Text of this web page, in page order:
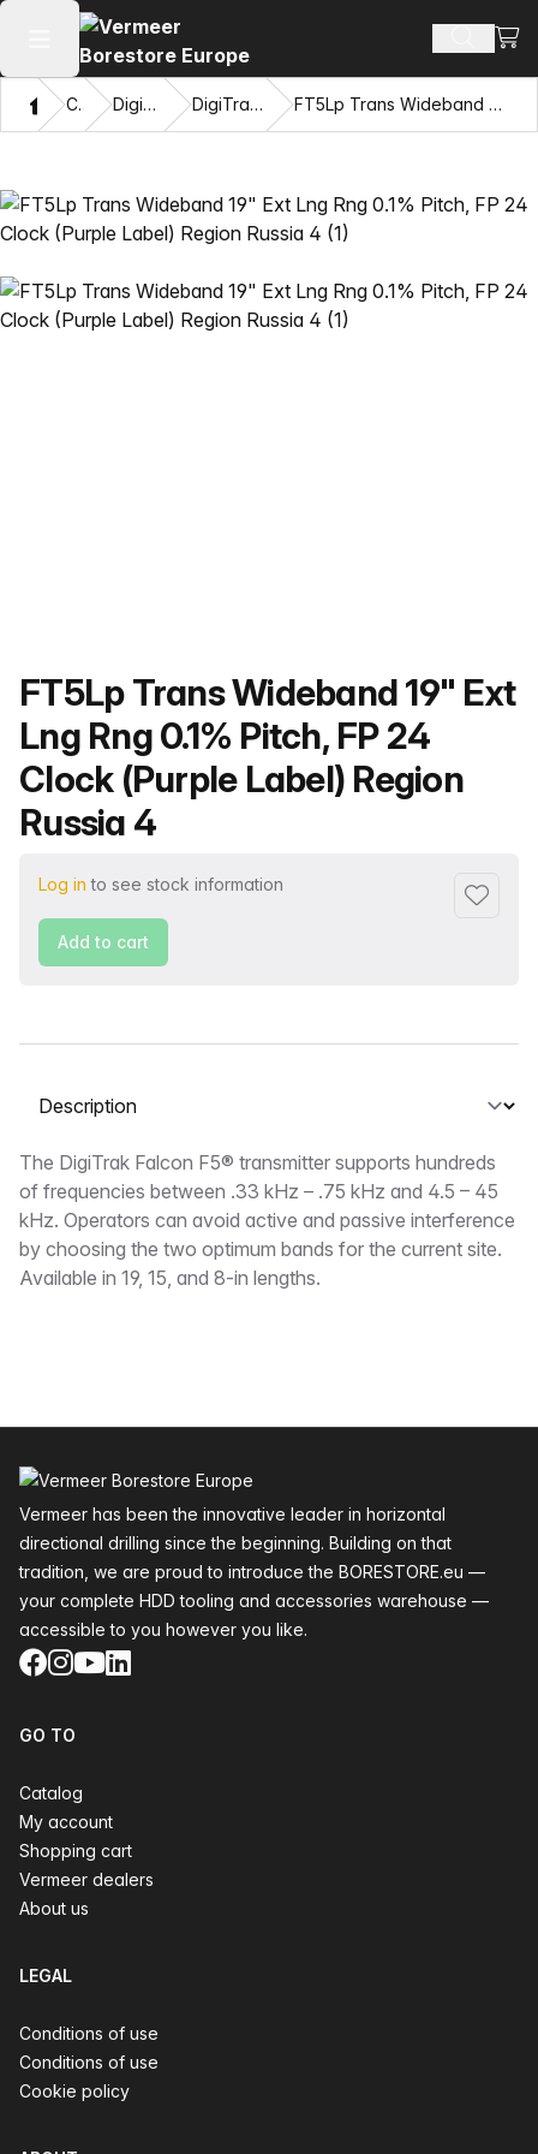
Open main menu Search
Home
Catalog DigiTrak® Transmitters DigiTrak Falcon F5® Transmitters FT5Lp Trans Wideband 19" Ext Lng Rng 0.1% Pitch, FP 24 Clock (Purple Label) Region Russia 4
Product name
FT5Lp Trans Wideband 19" Ext
Lng Rng 0.1% Pitch, FP 24
Clock (Purple Label) Region
Russia 4
Log in to see stock information
Add to
Add to cart
Select a tab
Description
The DigiTrak Falcon F5® transmitter supports hundreds
of frequencies between .33 kHz – .75 kHz and 4.5 – 45
kHz. Operators can avoid active and passive interference
by choosing the two optimum bands for the current site.
Available in 19, 15, and 8-in lengths.
Vermeer has been the innovative leader in horizontal
directional drilling since the beginning. Building on that
tradition, we are proud to introduce the BORESTORE.eu —
your complete HDD tooling and accessories warehouse —
accessible to you however you like.
Facebook
Instagram
YouTube
LinkedIn
GO TO
Catalog
My account
Shopping cart
Vermeer dealers
About us
LEGAL
Conditions of use
Conditions of use
Cookie policy